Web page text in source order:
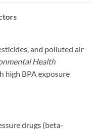
and polluted air
Health
high BPA exposure
drugs (beta-